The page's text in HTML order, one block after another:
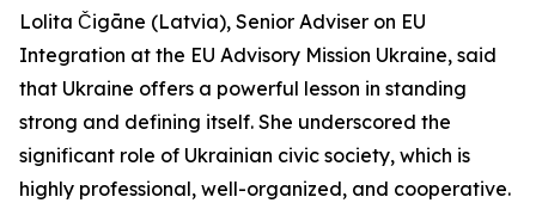
Lolita Čigāne (Latvia), Senior Adviser on EU
Integration at the EU Advisory Mission Ukraine, said
that Ukraine offers a powerful lesson in standing
strong and defining itself. She underscored the
significant role of Ukrainian civic society, which is
highly professional, well-organized, and cooperative.